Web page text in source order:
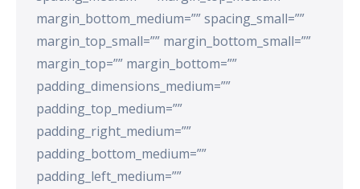
margin_bottom_medium=”” spacing_small=””
margin_top_small=”” margin_bottom_small=””
margin_top=”” margin_bottom=””
padding_dimensions_medium=””
padding_top_medium=””
padding_right_medium=””
padding_bottom_medium=””
padding_left_medium=””